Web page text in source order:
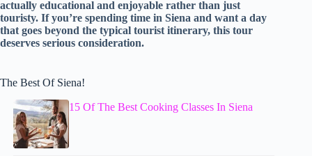
actually educational and enjoyable rather than just
touristy. If you’re spending time in Siena and want a day
that goes beyond the typical tourist itinerary, this tour
deserves serious consideration.
The Best Of Siena!
15 Of The Best Cooking Classes In Siena